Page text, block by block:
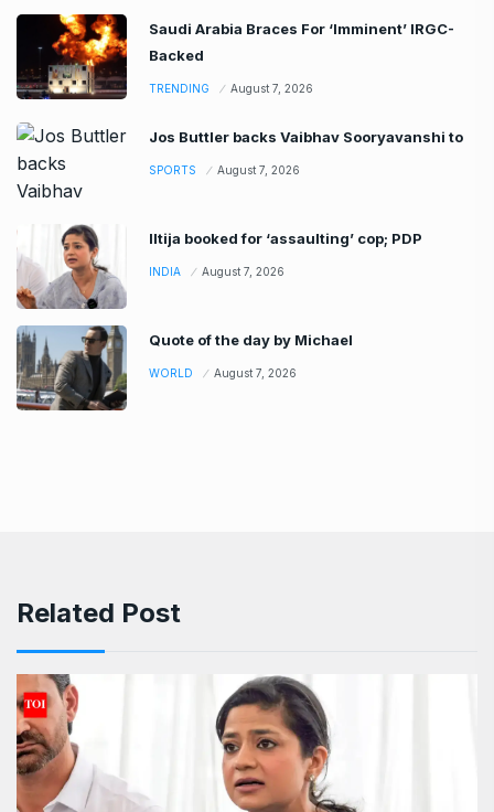
Saudi Arabia Braces For ‘Imminent’ IRGC-
Backed
TRENDING August 7, 2026
Jos Buttler backs Vaibhav Sooryavanshi to
SPORTS August 7, 2026
Iltija booked for ‘assaulting’ cop; PDP
INDIA August 7, 2026
Quote of the day by Michael
WORLD August 7, 2026
Related Post